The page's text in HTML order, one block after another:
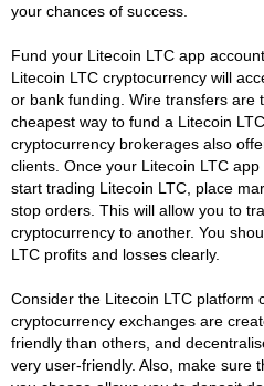
your chances of success.
Fund your Litecoin LTC app
Litecoin LTC cryptocurrency will
or bank funding. Wire transfers are
cheapest way to fund a Litecoin
cryptocurrency brokerages also
clients. Once your Litecoin LTC
start trading Litecoin LTC, place
stop orders. This will allow you to
cryptocurrency to another. You
LTC profits and losses clearly.
Consider the Litecoin LTC platform
cryptocurrency exchanges are
friendly than others, and
very user-friendly. Also, make sure